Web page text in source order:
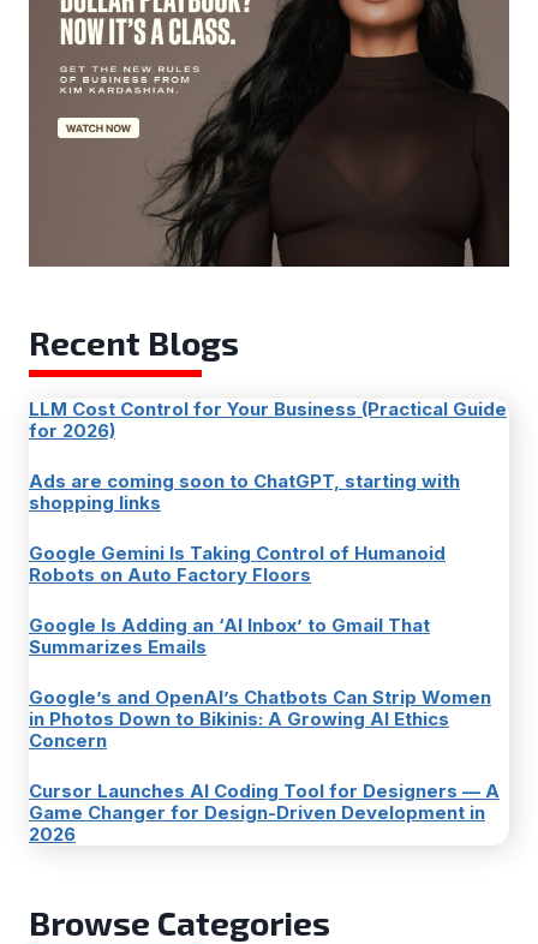
Recent Blogs
LLM Cost Control for Your Business (Practical Guide
for 2026)
Ads are coming soon to ChatGPT, starting with
shopping links
Google Gemini Is Taking Control of Humanoid
Robots on Auto Factory Floors
Google Is Adding an ‘AI Inbox’ to Gmail That
Summarizes Emails
Google’s and OpenAI’s Chatbots Can Strip Women
in Photos Down to Bikinis: A Growing AI Ethics
Concern
Cursor Launches AI Coding Tool for Designers — A
Game Changer for Design-Driven Development in
2026
Browse Categories